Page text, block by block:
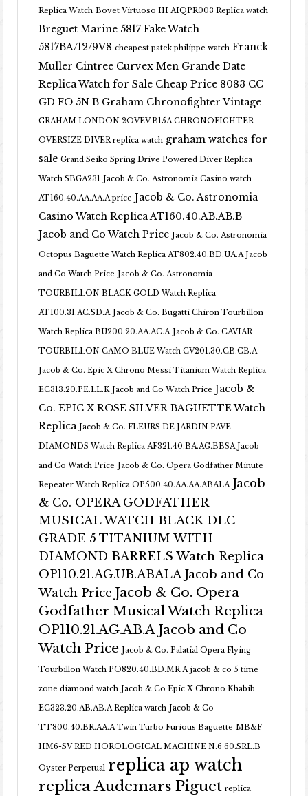
Replica Watch Bovet Virtuoso III AIQPR003 Replica watch
Breguet Marine 5817 Fake Watch
5817BA/12/9V8 cheapest patek philippe watch Franck
Muller Cintree Curvex Men Grande Date
Replica Watch for Sale Cheap Price 8083 CC
GD FO 5N B Graham Chronofighter Vintage
GRAHAM LONDON 2OVEV.B15A CHRONOFIGHTER
OVERSIZE DIVER replica watch graham watches for
sale Grand Seiko Spring Drive Powered Diver Replica
Watch SBGA231 Jacob & Co. Astronomia Casino watch
AT160.40.AA.AA.A price Jacob & Co. Astronomia
Casino Watch Replica AT160.40.AB.AB.B
Jacob and Co Watch Price Jacob & Co. Astronomia
Octopus Baguette Watch Replica AT802.40.BD.UA.A Jacob
and Co Watch Price Jacob & Co. Astronomia
TOURBILLON BLACK GOLD Watch Replica
AT100.31.AC.SD.A Jacob & Co. Bugatti Chiron Tourbillon
Watch Replica BU200.20.AA.AC.A Jacob & Co. CAVIAR
TOURBILLON CAMO BLUE Watch CV201.30.CB.CB.A
Jacob & Co. Epic X Chrono Messi Titanium Watch Replica
EC313.20.PE.LL.K Jacob and Co Watch Price Jacob &
Co. EPIC X ROSE SILVER BAGUETTE Watch
Replica Jacob & Co. FLEURS DE JARDIN PAVE
DIAMONDS Watch Replica AF321.40.BA.AG.BBSA Jacob
and Co Watch Price Jacob & Co. Opera Godfather Minute
Repeater Watch Replica OP500.40.AA.AA.ABALA Jacob
& Co. OPERA GODFATHER
MUSICAL WATCH BLACK DLC
GRADE 5 TITANIUM WITH
DIAMOND BARRELS Watch Replica
OP110.21.AG.UB.ABALA Jacob and Co
Watch Price Jacob & Co. Opera
Godfather Musical Watch Replica
OP110.21.AG.AB.A Jacob and Co
Watch Price Jacob & Co. Palatial Opera Flying
Tourbillon Watch PO820.40.BD.MR.A jacob & co 5 time
zone diamond watch Jacob & Co Epic X Chrono Khabib
EC323.20.AB.AB.A Replica watch Jacob & Co
TT800.40.BR.AA.A Twin Turbo Furious Baguette MB&F
HM6-SV RED HOROLOGICAL MACHINE N.6 60.SRL.B
Oyster Perpetual replica ap watch
replica Audemars Piguet replica